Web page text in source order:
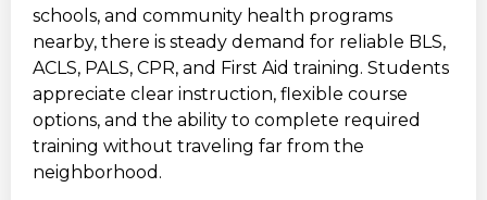
schools, and community health programs
nearby, there is steady demand for reliable BLS,
ACLS, PALS, CPR, and First Aid training. Students
appreciate clear instruction, flexible course
options, and the ability to complete required
training without traveling far from the
neighborhood.